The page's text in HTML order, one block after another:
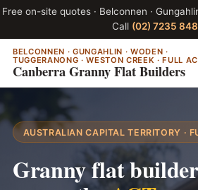
Free on-site quotes · Belconnen ·
Call (02) 7235
BELCONNEN · GUNGAHLIN · WODEN ·
TUGGERANONG · WESTON CREEK · FULL
Canberra Granny Flat Builders
AUSTRALIAN CAPITAL TERRITORY ·
Granny flat